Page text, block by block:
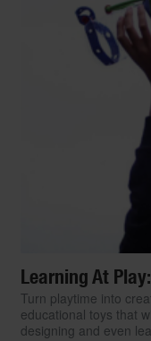
Learning At
Turn playtime into
educational toys that
designing and even